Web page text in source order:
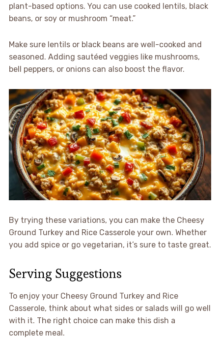
plant-based options. You can use cooked lentils, black
beans, or soy or mushroom “meat.”
Make sure lentils or black beans are well-cooked and
seasoned. Adding sautéed veggies like mushrooms,
bell peppers, or onions can also boost the flavor.
By trying these variations, you can make the Cheesy
Ground Turkey and Rice Casserole your own. Whether
you add spice or go vegetarian, it’s sure to taste great.
Serving Suggestions
To enjoy your Cheesy Ground Turkey and Rice
Casserole, think about what sides or salads will go well
with it. The right choice can make this dish a
complete meal.